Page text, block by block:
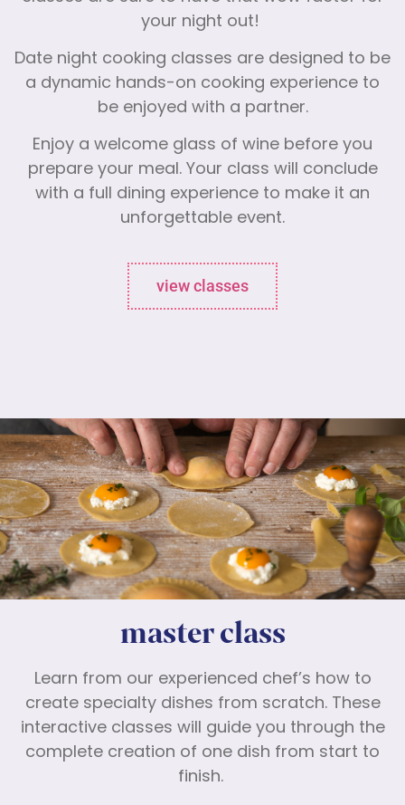
your night out!
Date night cooking classes are designed to be
a dynamic hands-on cooking experience to
be enjoyed with a partner.
Enjoy a welcome glass of wine before you
prepare your meal. Your class will conclude
with a full dining experience to make it an
unforgettable event.
view classes
master class
Learn from our experienced chef’s how to
create specialty dishes from scratch. These
interactive classes will guide you through the
complete creation of one dish from start to
finish.